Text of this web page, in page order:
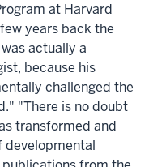
at Harvard
years back the
actually a
because his
challenged the
"There is no doubt
transformed and
developmental